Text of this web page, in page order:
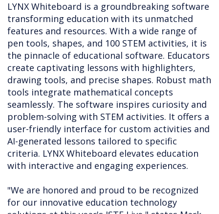
LYNX Whiteboard is a groundbreaking software
transforming education with its unmatched
features and resources. With a wide range of
pen tools, shapes, and 100 STEM activities, it is
the pinnacle of educational software. Educators
create captivating lessons with highlighters,
drawing tools, and precise shapes. Robust math
tools integrate mathematical concepts
seamlessly. The software inspires curiosity and
problem-solving with STEM activities. It offers a
user-friendly interface for custom activities and
AI-generated lessons tailored to specific
criteria. LYNX Whiteboard elevates education
with interactive and engaging experiences.
"We are honored and proud to be recognized
for our innovative education technology